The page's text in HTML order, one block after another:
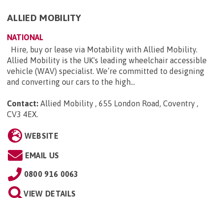
ALLIED MOBILITY
NATIONAL
Hire, buy or lease via Motability with Allied Mobility.
Allied Mobility is the UK's leading wheelchair accessible
vehicle (WAV) specialist. We’re committed to designing
and converting our cars to the high...
Contact: Allied Mobility , 655 London Road, Coventry ,
CV3 4EX.
WEBSITE
EMAIL US
0800 916 0063
VIEW DETAILS